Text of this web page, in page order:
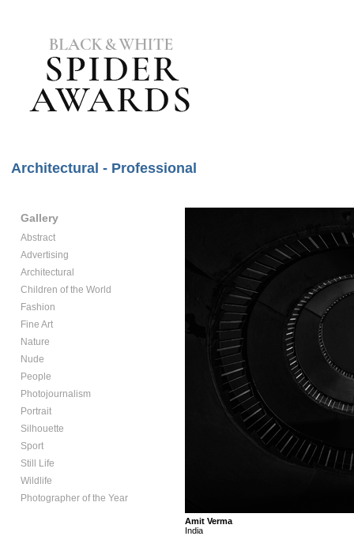
Architectural - Professional
Gallery
Abstract
Advertising
Architectural
Children of the World
Fashion
Fine Art
Nature
Nude
People
Photojournalism
Portrait
Silhouette
Sport
Still Life
Wildlife
Photographer of the Year
Amit Verma
India